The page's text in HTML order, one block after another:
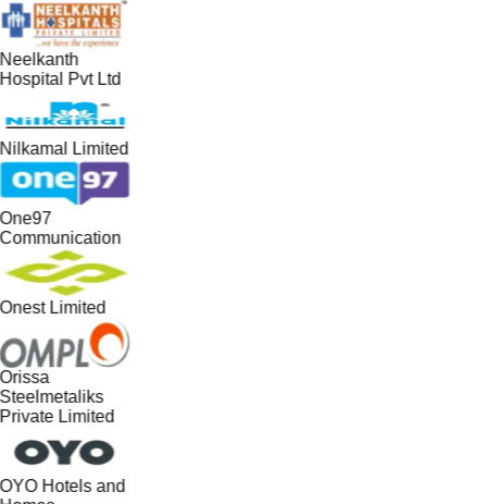
Pvt Ltd
Limited
Limited
Limited
Hotels and